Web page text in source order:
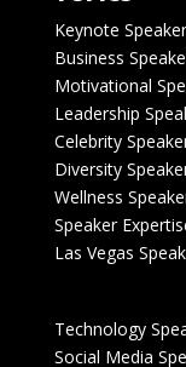
Keynote
Business
Motivational
Leadership
Celebrity
Diversity
Wellness
Speaker
Las Vegas
Technology
Social Media